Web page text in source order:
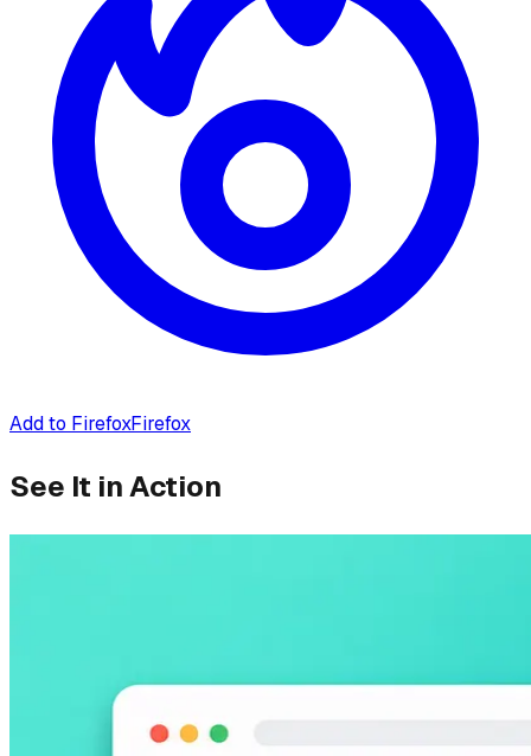
Add to FirefoxFirefox
See It in Action